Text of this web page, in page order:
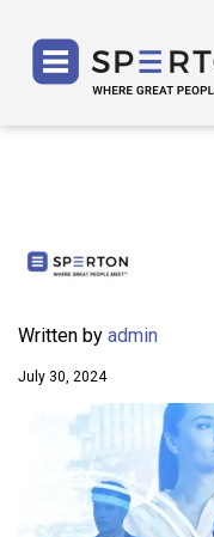
Written by admin
July 30, 2024